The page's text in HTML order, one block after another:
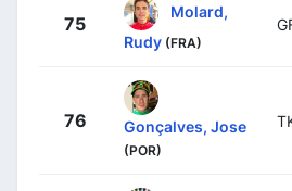
75
Molard,
Rudy (FRA)
76 Gonçalves, Jose
(POR)